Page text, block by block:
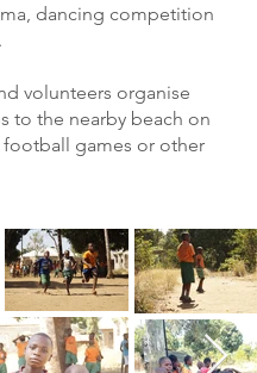
dancing competition
volunteers organise
to the nearby beach on
football games or other